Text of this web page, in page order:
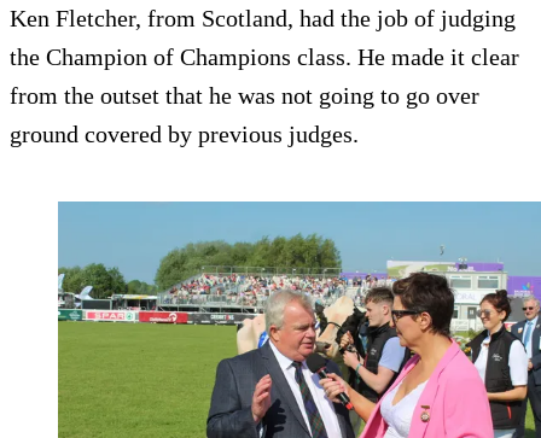
Ken Fletcher, from Scotland, had the job of judging
the Champion of Champions class. He made it clear
from the outset that he was not going to go over
ground covered by previous judges.